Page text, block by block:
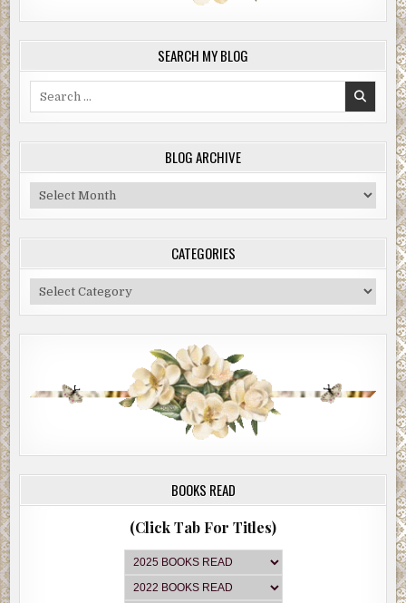
SEARCH MY BLOG
BLOG ARCHIVE
Blog
Archive
CATEGORIES
Categories
BOOKS READ
(Click Tab For Titles)